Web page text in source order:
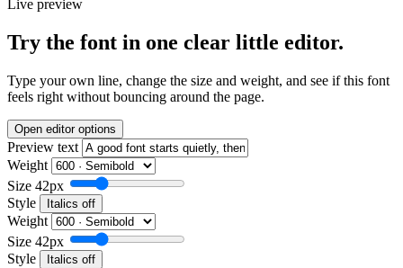
Live preview
Try the font in one clear little editor.
Type your own line, change the size and weight, and see if this font
feels right without bouncing around the page.
Open editor options
Preview text
Weight
Size 42px
Style
Italics off
Weight
Size 42px
Style
Italics off